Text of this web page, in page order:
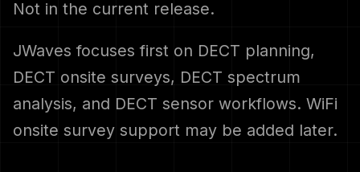
Not in the current release.
JWaves focuses first on DECT planning,
DECT onsite surveys, DECT spectrum
analysis, and DECT sensor workflows. WiFi
onsite survey support may be added later.